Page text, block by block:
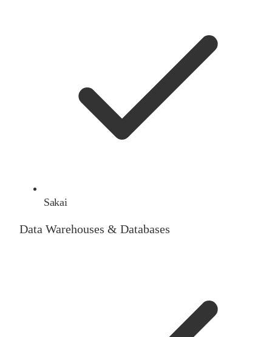
Sakai
Data Warehouses & Databases